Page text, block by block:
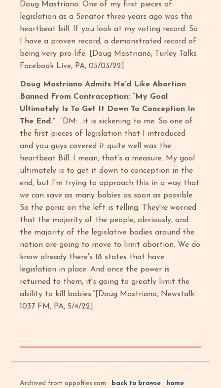
Doug Mastriano. One of my first pieces of
legislation as a Senator three years ago was the
heartbeat bill. If you look at my voting record. So
I have a proven record, a demonstrated record of
being very pro-life. [Doug Mastriano, Turley Talks
Facebook Live, PA, 05/03/22]
Doug Mastriano Admits He’d Like Abortion
Banned From Contraception: “My Goal
Ultimately Is To Get It Down To Conception In
The End.”
“DM: ..it is sickening to me. So one of
the first pieces of legislation that I introduced
and you guys covered it quite well was the
heartbeat Bill. I mean, that's a measure. My goal
ultimately is to get it down to conception in the
end, but I'm trying to approach this in a way that
we can save as many babies as soon as possible.
So the panic on the left is telling. They're worried
that the majority of the people, obviously, and
the majority of the legislative bodies around the
nation are going to move to limit abortion. We do
know already there's 18 states that have
legislation in place. And once the power is
returned to them, it's going to greatly limit the
ability to kill babies.”[Doug Mastriano, Newstalk
1037 FM, PA, 5/4/22]
Archived from oppofiles.com · back to browse · home